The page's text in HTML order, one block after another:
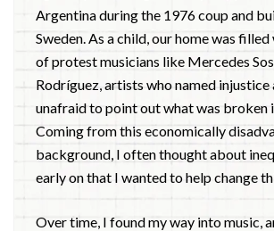
Argentina during the 1976 coup and
Sweden. As a child, our home was
of protest musicians like Mercedes
Rodríguez, artists who named injustice
unafraid to point out what was broken
Coming from this economically
background, I often thought about
early on that I wanted to help change
Over time, I found my way into music,